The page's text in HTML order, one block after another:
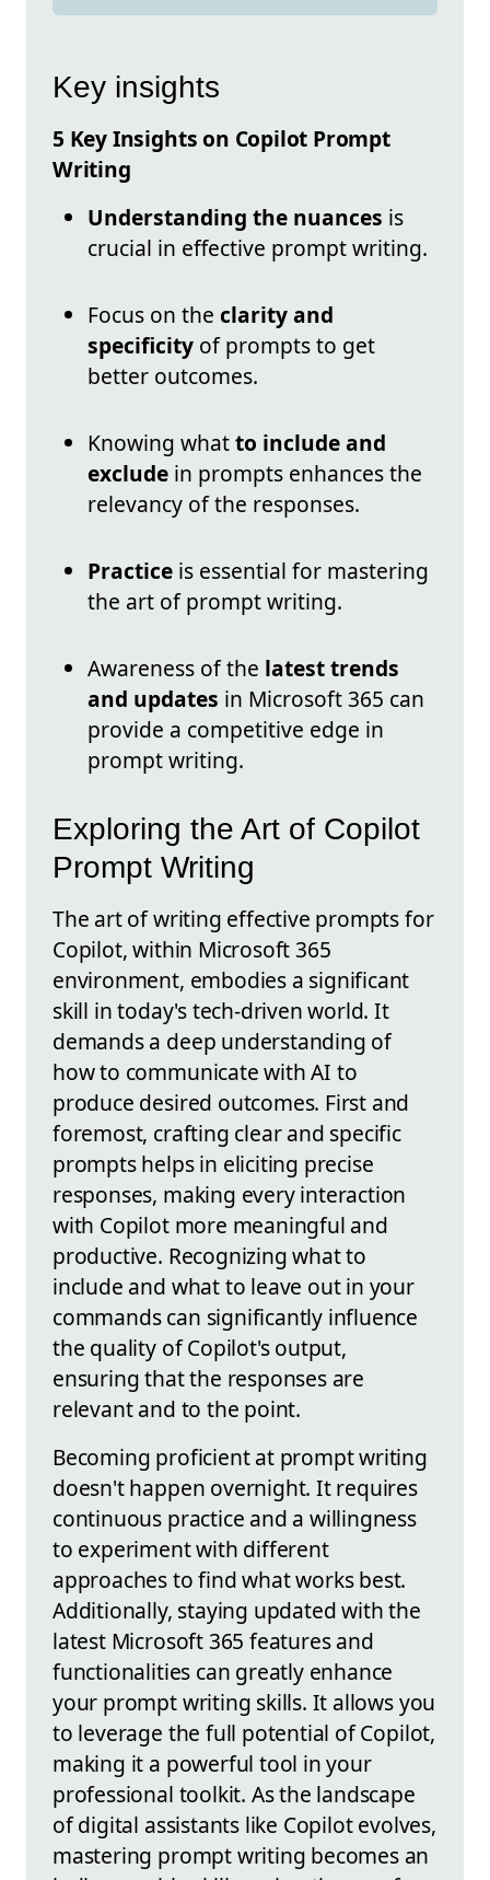
Key insights
5 Key Insights on Copilot Prompt
Writing
Understanding the nuances is
crucial in effective prompt writing.
Focus on the clarity and
specificity of prompts to get
better outcomes.
Knowing whatto include and
exclude in prompts enhances the
relevancy of the responses.
Practice is essential for mastering
the art of prompt writing.
Awareness of the latest trends
and updates in Microsoft 365 can
provide a competitive edge in
prompt writing.
Exploring the Art of Copilot
Prompt Writing
The art of writing effective prompts for
Copilot, within Microsoft 365
environment, embodies a significant
skill in today's tech-driven world. It
demands a deep understanding of
how to communicate with AI to
produce desired outcomes. First and
foremost, crafting clear and specific
prompts helps in eliciting precise
responses, making every interaction
with Copilot more meaningful and
productive. Recognizing what to
include and what to leave out in your
commands can significantly influence
the quality of Copilot's output,
ensuring that the responses are
relevant and to the point.
Becoming proficient at prompt writing
doesn't happen overnight. It requires
continuous practice and a willingness
to experiment with different
approaches to find what works best.
Additionally, staying updated with the
latest Microsoft 365 features and
functionalities can greatly enhance
your prompt writing skills. It allows you
to leverage the full potential of Copilot,
making it a powerful tool in your
professional toolkit. As the landscape
of digital assistants like Copilot evolves,
mastering prompt writing becomes an